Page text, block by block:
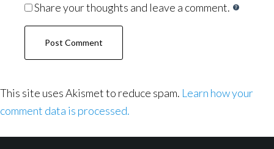
Share your thoughts and leave a comment.
This site uses Akismet to reduce spam. Learn how your
comment data is processed.